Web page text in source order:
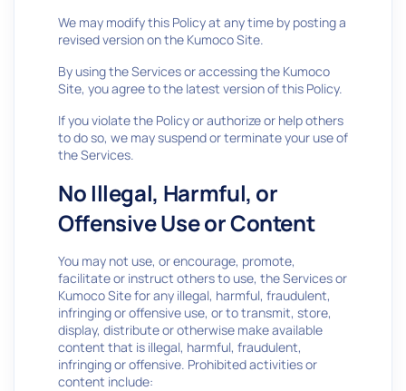
We may modify this Policy at any time by posting a
revised version on the Kumoco Site.
By using the Services or accessing the Kumoco
Site, you agree to the latest version of this Policy.
If you violate the Policy or authorize or help others
to do so, we may suspend or terminate your use of
the Services.
No Illegal, Harmful, or
Offensive Use or Content
You may not use, or encourage, promote,
facilitate or instruct others to use, the Services or
Kumoco Site for any illegal, harmful, fraudulent,
infringing or offensive use, or to transmit, store,
display, distribute or otherwise make available
content that is illegal, harmful, fraudulent,
infringing or offensive. Prohibited activities or
content include: